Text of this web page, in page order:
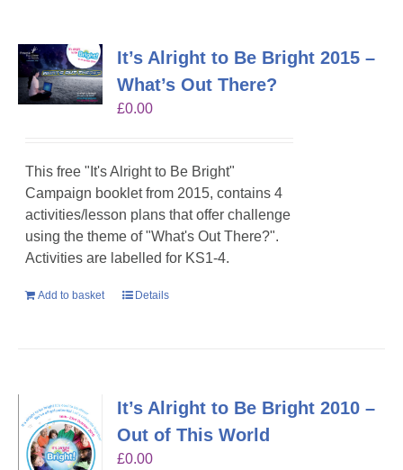
It’s Alright to Be Bright 2015 –
What’s Out There?
£0.00
This free "It's Alright to Be Bright"
Campaign booklet from 2015, contains 4
activities/lesson plans that offer challenge
using the theme of "What's Out There?".
Activities are labelled for KS1-4.
Add to basket Details
It’s Alright to Be Bright 2010 –
Out of This World
£0.00